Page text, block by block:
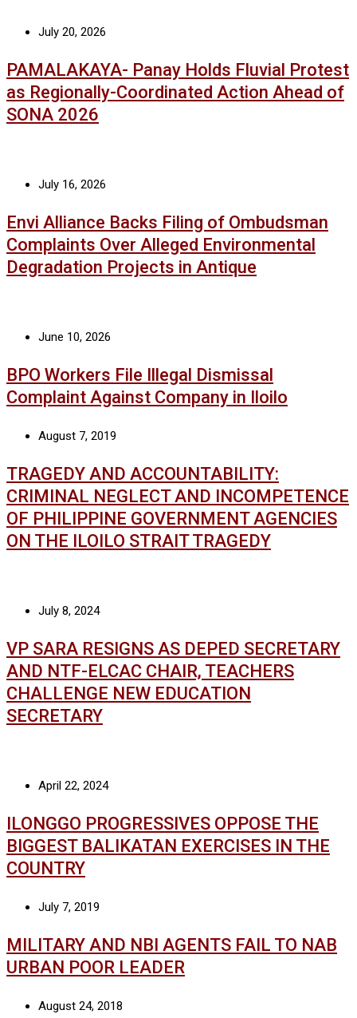
July 20, 2026
PAMALAKAYA- Panay Holds Fluvial Protest
as Regionally-Coordinated Action Ahead of
SONA 2026
July 16, 2026
Envi Alliance Backs Filing of Ombudsman
Complaints Over Alleged Environmental
Degradation Projects in Antique
June 10, 2026
BPO Workers File Illegal Dismissal
Complaint Against Company in Iloilo
August 7, 2019
TRAGEDY AND ACCOUNTABILITY:
CRIMINAL NEGLECT AND INCOMPETENCE
OF PHILIPPINE GOVERNMENT AGENCIES
ON THE ILOILO STRAIT TRAGEDY
July 8, 2024
VP SARA RESIGNS AS DEPED SECRETARY
AND NTF-ELCAC CHAIR, TEACHERS
CHALLENGE NEW EDUCATION
SECRETARY
April 22, 2024
ILONGGO PROGRESSIVES OPPOSE THE
BIGGEST BALIKATAN EXERCISES IN THE
COUNTRY
July 7, 2019
MILITARY AND NBI AGENTS FAIL TO NAB
URBAN POOR LEADER
August 24, 2018